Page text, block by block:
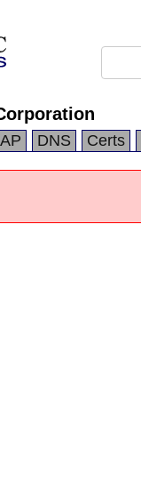
DNS Certs